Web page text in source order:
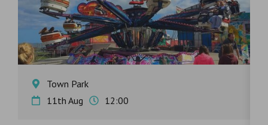
Town Park
11th Aug
12:00